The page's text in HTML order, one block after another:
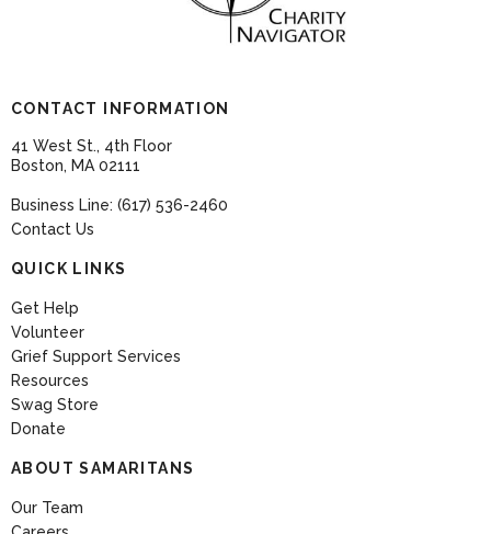
CONTACT INFORMATION
41 West St., 4th Floor
Boston, MA 02111
Business Line: (617) 536-2460
Contact Us
QUICK LINKS
Get Help
Volunteer
Grief Support Services
Resources
Swag Store
Donate
ABOUT SAMARITANS
Our Team